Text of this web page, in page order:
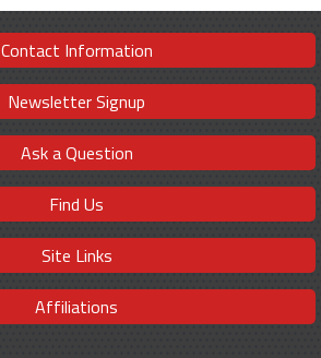
Contact Information
Newsletter Signup
Ask a Question
Find Us
Site Links
Affiliations